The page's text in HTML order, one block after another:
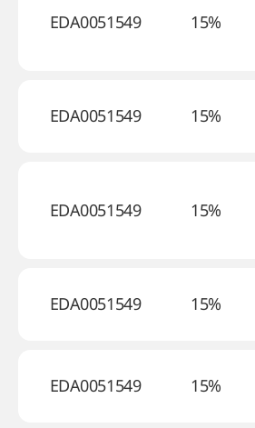
EDA0051549 15%
EDA0051549 15%
EDA0051549 15%
EDA0051549 15%
EDA0051549 15%